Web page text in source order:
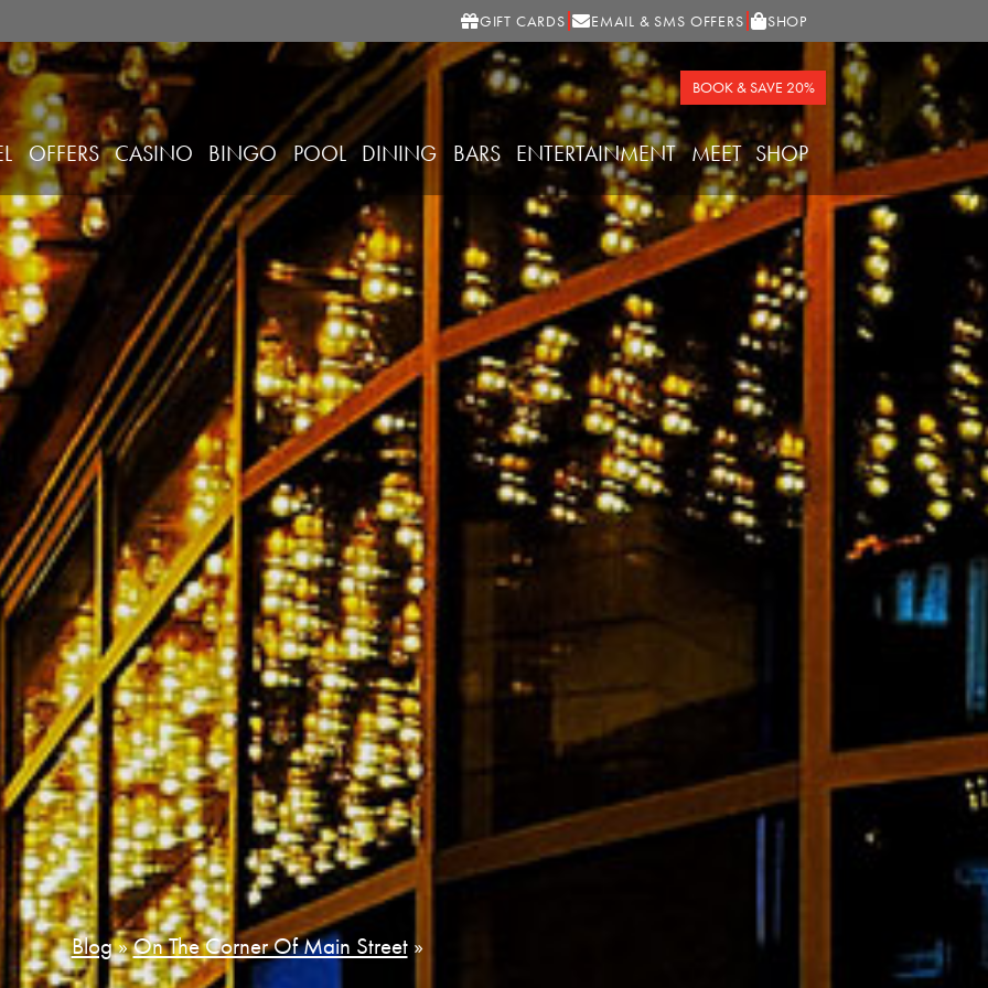
GIFT CARDS EMAIL & SMS OFFERS SHOP
BOOK & SAVE 20%
OFFERS CASINO BINGO POOL DINING BARS ENTERTAINMENT MEET SHOP
Blog»On The Corner Of Main Street»